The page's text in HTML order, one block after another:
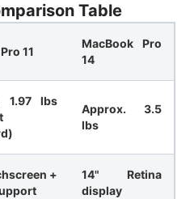
Table
11
MacBook Pro
14
1.97 lbs
Approx. 3.5
lbs
+
14" Retina
display